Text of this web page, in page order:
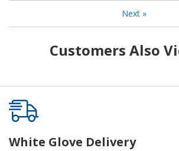
Next»
Customers Also
White Glove Delivery